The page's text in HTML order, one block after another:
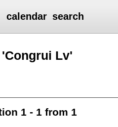
calendar search
Lv'
1 - 1 from 1